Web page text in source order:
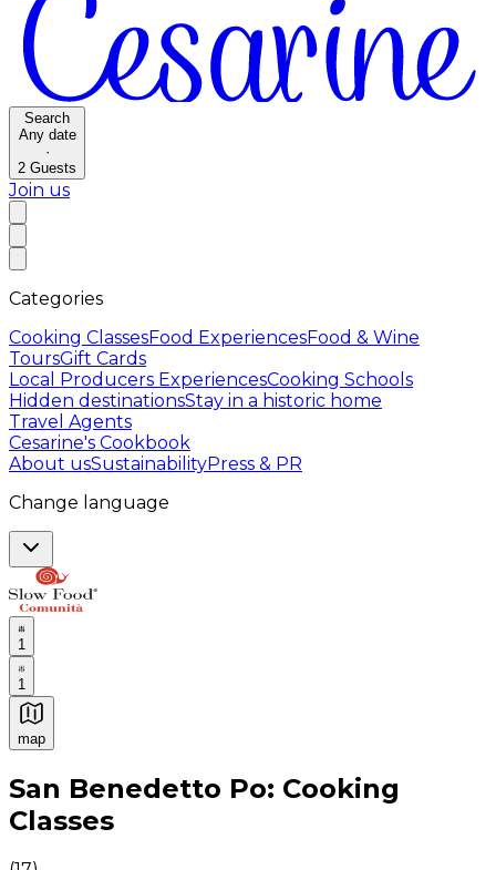
Search
Any date
·
2 Guests
Join us
Categories
Cooking ClassesFood ExperiencesFood & Wine
ToursGift Cards
Local Producers ExperiencesCooking Schools
Hidden destinationsStay in a historic home
Travel Agents
Cesarine's Cookbook
About usSustainabilityPress & PR
Change language
1
1
map
Authentic Italian Cooking Classes, Food experiences
San Benedetto Po: Cooking
Classes